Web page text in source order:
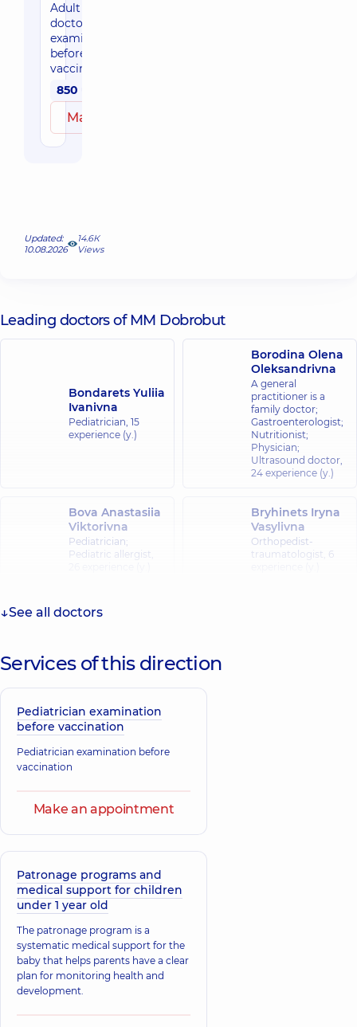
Adult
doctor's
examination
before
vaccination
850 uah
Make an appointment
Updated:
10.08.2026
14.6К
Views
Leading doctors of MM Dobrobut
Bondarets Yuliia
Ivanivna
Pediatrician, 15
experience (y.)
Borodina Olena
Oleksandrivna
A general
practitioner is a
family doctor;
Gastroenterologist;
Nutritionist;
Physician;
Ultrasound doctor,
24 experience (y.)
Bova Anastasiia
Viktorivna
Pediatrician;
Pediatric allergist,
Bryhinets Iryna
Vasylivna
Orthopedist-
traumatologist, 6
Babenko
Natalia Ivanivna
Ultrasound doctor,
16 experience (y.)
Bilokonskyi
Dmytro
A general
practitioner is a
Physician,12
Baibara Nataliia
Oleksandrivna
Pediatrician,
Bilga Svitlana
See all doctors
Services of this direction
Pediatrician examination
before vaccination
Pediatrician examination before
vaccination
Make an appointment
Patronage programs and
medical support for children
under 1 year old
The patronage program is a
systematic medical support for the
baby that helps parents have a clear
plan for monitoring health and
development.